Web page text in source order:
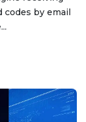
codes by email